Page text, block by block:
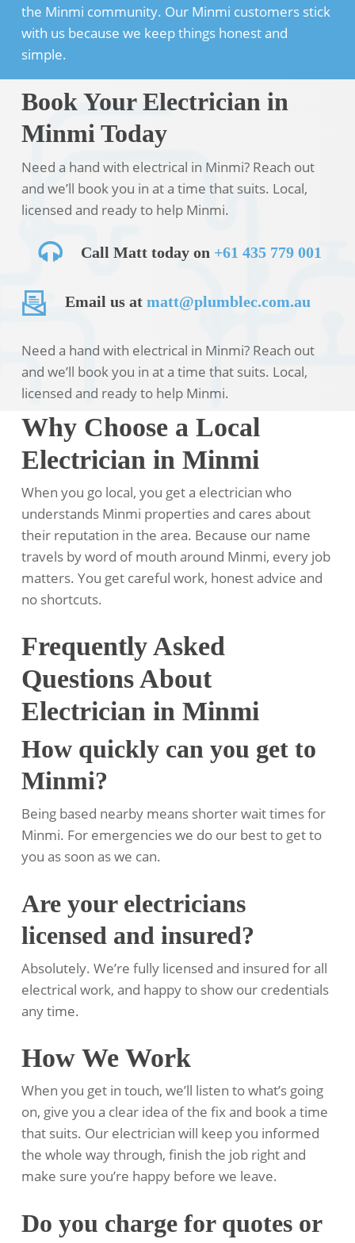
the Minmi community. Our Minmi customers stick
with us because we keep things honest and
simple.
Book Your Electrician in
Minmi Today
Need a hand with electrical in Minmi? Reach out
and we’ll book you in at a time that suits. Local,
licensed and ready to help Minmi.
Call Matt today on +61 435 779 001
Email us atmatt@plumblec.com.au
Need a hand with electrical in Minmi? Reach out
and we’ll book you in at a time that suits. Local,
licensed and ready to help Minmi.
Why Choose a Local
Electrician in Minmi
When you go local, you get a electrician who
understands Minmi properties and cares about
their reputation in the area. Because our name
travels by word of mouth around Minmi, every job
matters. You get careful work, honest advice and
no shortcuts.
Frequently Asked
Questions About
Electrician in Minmi
How quickly can you get to
Minmi?
Being based nearby means shorter wait times for
Minmi. For emergencies we do our best to get to
you as soon as we can.
Are your electricians
licensed and insured?
Absolutely. We’re fully licensed and insured for all
electrical work, and happy to show our credentials
any time.
How We Work
When you get in touch, we’ll listen to what’s going
on, give you a clear idea of the fix and book a time
that suits. Our electrician will keep you informed
the whole way through, finish the job right and
make sure you’re happy before we leave.
Do you charge for quotes or